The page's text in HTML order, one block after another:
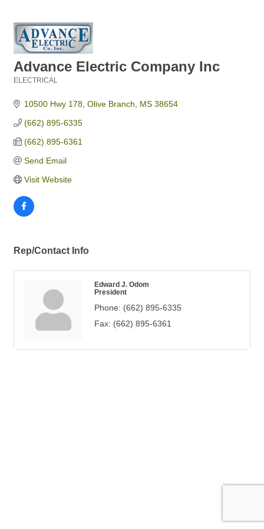
Advance Electric Company Inc
ELECTRICAL
10500 Hwy 178 Olive Branch MS 38654
(662) 895-6335
(662) 895-6361
Send Email
Visit Website
Rep/Contact Info
Edward J. Odom
President
Phone: (662) 895-6335
Fax: (662) 895-6361